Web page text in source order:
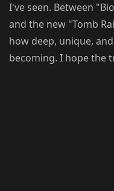
I've seen. Between
and the new "Tomb
how deep, unique,
becoming. I hope the